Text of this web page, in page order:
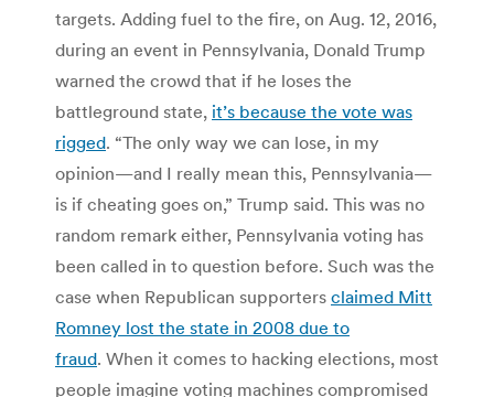
targets. Adding fuel to the fire, on Aug. 12, 2016,
during an event in Pennsylvania, Donald Trump
warned the crowd that if he loses the
battleground state, it’s because the vote was
rigged. “The only way we can lose, in my
opinion—and I really mean this, Pennsylvania—
is if cheating goes on,” Trump said. This was no
random remark either, Pennsylvania voting has
been called in to question before. Such was the
case when Republican supporters claimed Mitt
Romney lost the state in 2008 due to
fraud. When it comes to hacking elections, most
people imagine voting machines compromised